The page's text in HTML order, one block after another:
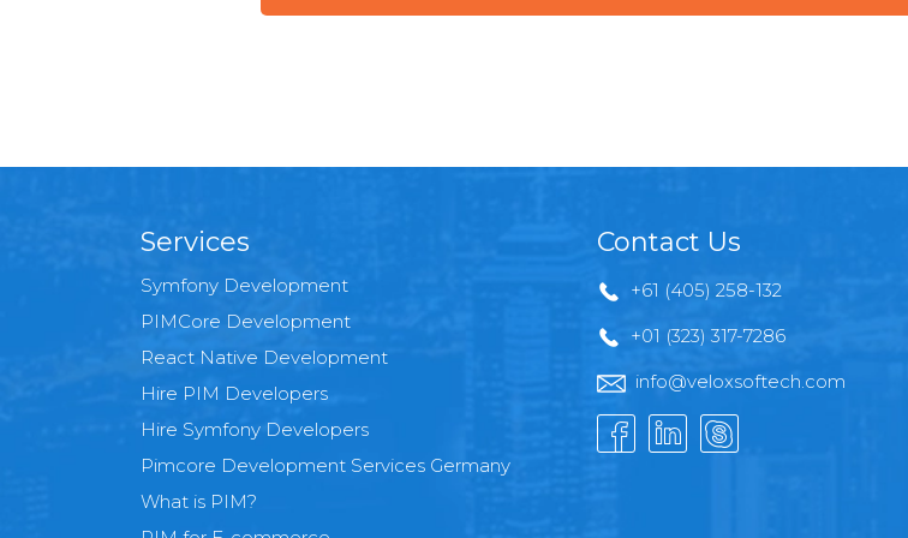
Services
Symfony Development
PIMCore Development
React Native Development
Hire PIM Developers
Hire Symfony Developers
Pimcore Development Services Germany
What is PIM?
Contact Us
+61 (405) 258-132
+01 (323) 317-7286
info@veloxsoftech.com